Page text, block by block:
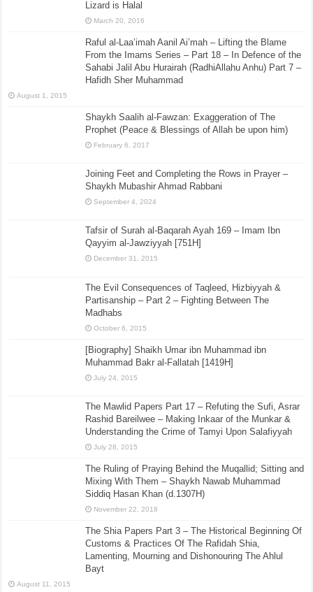
Lizard is Halal
March 20, 2016
Raful al-Laa’imah Aanil Ai’mah – Lifting the Blame
From the Imams Series – Part 18 – In Defence of the
Sahabi Jalil Abu Hurairah (RadhiAllahu Anhu) Part 7 –
Hafidh Sher Muhammad
August 1, 2015
Shaykh Saalih al-Fawzan: Exaggeration of The
Prophet (Peace & Blessings of Allah be upon him)
February 6, 2017
Joining Feet and Completing the Rows in Prayer –
Shaykh Mubashir Ahmad Rabbani
September 4, 2024
Tafsir of Surah al-Baqarah Ayah 169 – Imam Ibn
Qayyim al-Jawziyyah [751H]
December 31, 2015
The Evil Consequences of Taqleed, Hizbiyyah &
Partisanship – Part 2 – Fighting Between The
Madhabs
October 6, 2015
[Biography] Shaikh Umar ibn Muhammad ibn
Muhammad Bakr al-Fallatah [1419H]
July 24, 2015
The Mawlid Papers Part 17 – Refuting the Sufi, Asrar
Rashid Bareilwee – Making Inkaar of the Munkar &
Understanding the Crime of Tamyi Upon Salafiyyah
July 28, 2015
The Ruling of Praying Behind the Muqallid; Sitting and
Mixing With Them – Shaykh Nawab Muhammad
Siddiq Hasan Khan (d.1307H)
November 22, 2018
The Shia Papers Part 3 – The Historical Beginning Of
Customs & Practices Of The Rafidah Shia,
Lamenting, Mourning and Dishonouring The Ahlul
Bayt
August 11, 2015